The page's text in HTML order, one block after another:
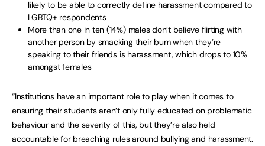
likely to be able to correctly define harassment compared to
LGBTQ+ respondents
More than one in ten (14%) males don’t believe flirting with
another person by smacking their bum when they’re
speaking to their friends is harassment, which drops to 10%
amongst females
“Institutions have an important role to play when it comes to
ensuring their students aren’t only fully educated on problematic
behaviour and the severity of this, but they’re also held
accountable for breaching rules around bullying and harassment.